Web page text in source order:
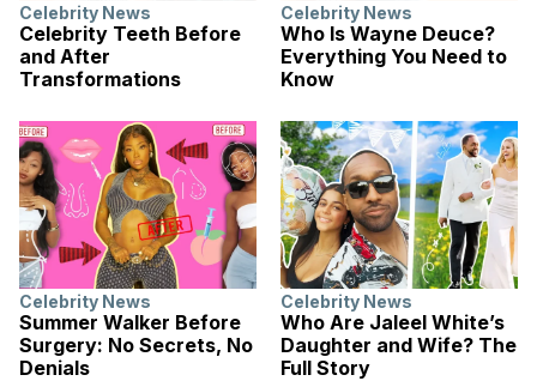
Celebrity News
Celebrity Teeth Before
and After
Transformations
Celebrity News
Who Is Wayne Deuce?
Everything You Need to
Know
Celebrity News
Summer Walker Before
Surgery: No Secrets, No
Denials
Celebrity News
Who Are Jaleel White’s
Daughter and Wife? The
Full Story